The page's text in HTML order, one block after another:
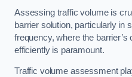
Assessing traffic volume is
barrier solution, particularly in
frequency, where the
efficiently is paramount.
Traffic volume assessment